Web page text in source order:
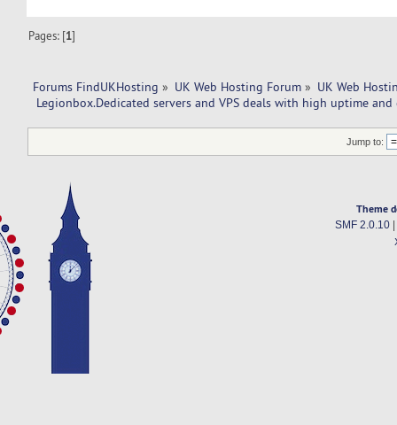
Pages: [1]
Forums FindUKHosting » UK Web Hosting Forum » UK Web
Legionbox.Dedicated servers and VPS deals with high uptime
Jump to:
Theme
SMF 2.0.10|